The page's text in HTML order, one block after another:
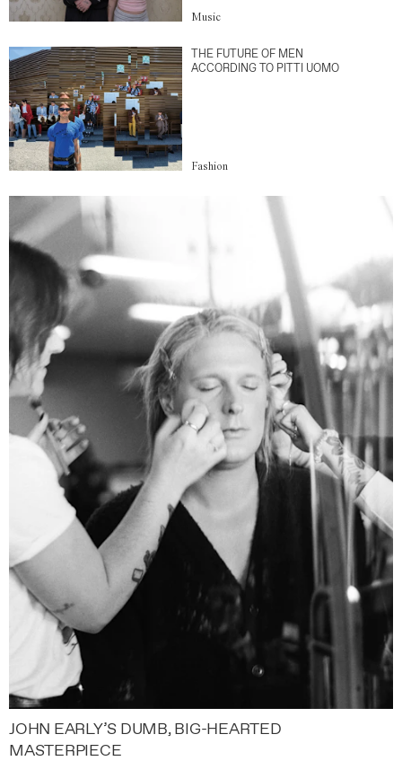
Music
THE FUTURE OF MEN
ACCORDING TO PITTI UOMO
Fashion
JOHN EARLY’S DUMB, BIG-HEARTED
MASTERPIECE